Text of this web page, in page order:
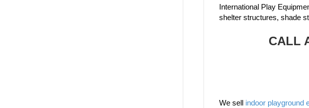
International Play
shelter structures, shade
CALL
We sell indoor playground